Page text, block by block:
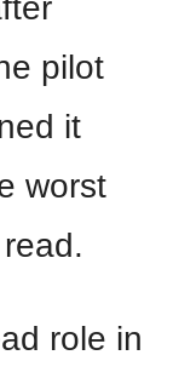
pilot
it
worst
role in